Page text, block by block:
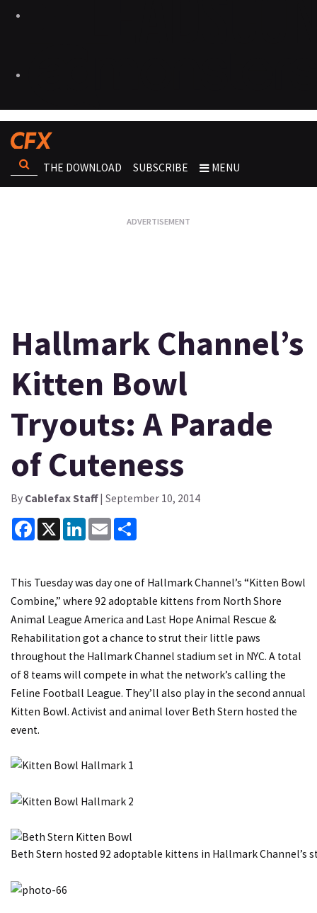
THE DOWNLOAD SUBSCRIBE MENU
Hallmark Channel’s
Kitten Bowl
Tryouts: A Parade
of Cuteness
By Cablefax Staff| September 10, 2014
Facebook
X LinkedInEmail
This Tuesday was day one of Hallmark Channel’s “Kitten Bowl
Combine,” where 92 adoptable kittens from North Shore
Animal League America and Last Hope Animal Rescue &
Rehabilitation got a chance to strut their little paws
throughout the Hallmark Channel stadium set in NYC. A total
of 8 teams will compete in what the network’s calling the
Feline Football League. They’ll also play in the second annual
Kitten Bowl. Activist and animal lover Beth Stern hosted the
event.
Beth Stern hosted 92 adoptable kittens in Hallmark Channel’s